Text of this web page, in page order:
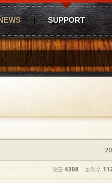
SUPPORT
댓글 4308 조회 수